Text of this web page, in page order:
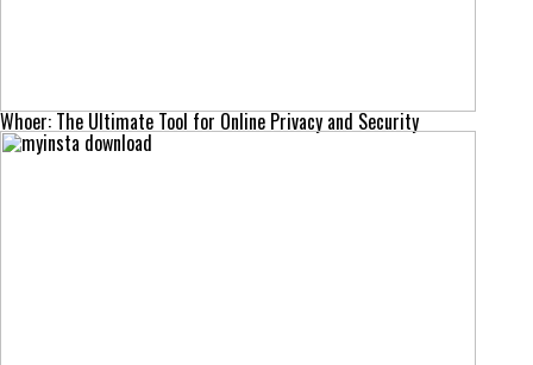
Whoer: The Ultimate Tool for Online Privacy and Security